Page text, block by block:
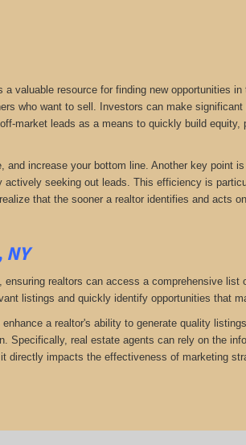
a valuable resource for finding new opportunities
who want to sell. Investors can make
market leads as a means to quickly build equity,
increase your bottom line. Another key point
seeking out leads. This efficiency is
that the sooner a realtor identifies and acts
realtors can access a comprehensive list
listings and quickly identify opportunities that
a realtor's ability to generate quality
Specifically, real estate agents can rely on the
directly impacts the effectiveness of marketing